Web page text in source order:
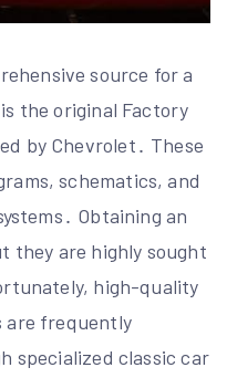
source for a
the original Factory
by Chevrolet․ These
schematics, and
Obtaining an
they are highly sought
high-quality
are frequently
specialized classic car